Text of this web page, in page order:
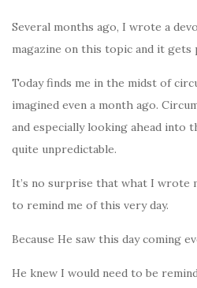
Several months ago, I wrote a
magazine on this topic and it gets
Today finds me in the midst of
imagined even a month ago.
and especially looking ahead into
quite unpredictable.
It’s no surprise that what I wrote
to remind me of this very day.
Because He saw this day coming
He knew I would need to be